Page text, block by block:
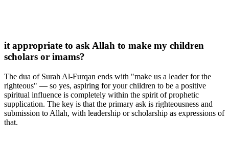
it appropriate to ask Allah to make my children
scholars or imams?
The dua of Surah Al-Furqan ends with "make us a leader for the
righteous" — so yes, aspiring for your children to be a positive
spiritual influence is completely within the spirit of prophetic
supplication. The key is that the primary ask is righteousness and
submission to Allah, with leadership or scholarship as expressions of
that.